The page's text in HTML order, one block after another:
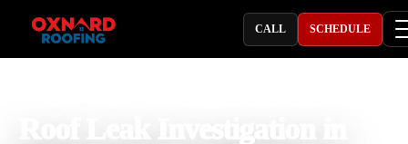
CALL SCHEDULE